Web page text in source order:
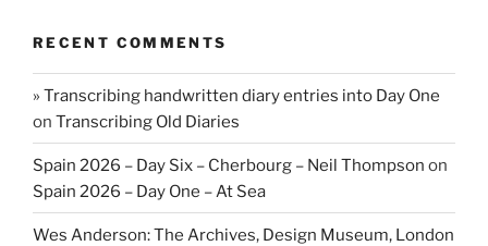
RECENT COMMENTS
» Transcribing handwritten diary entries into Day One
on Transcribing Old Diaries
Spain 2026 – Day Six – Cherbourg – Neil Thompson on
Spain 2026 – Day One – At Sea
Wes Anderson: The Archives, Design Museum, London